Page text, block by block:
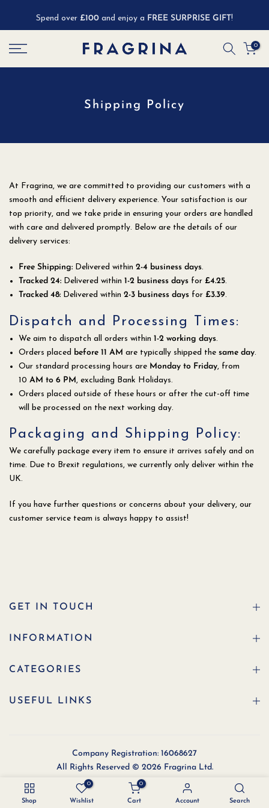
Spend over £100 and enjoy a FREE SURPRISE GIFT!
0
Shipping Policy
At Fragrina, we are committed to providing our customers with a
smooth and efficient delivery experience. Your satisfaction is our
top priority, and we take pride in ensuring your orders are handled
with care and delivered promptly. Below are the details of our
delivery services:
Free Shipping: Delivered within 2-4 business days.
Tracked 24: Delivered within 1-2 business days for £4.25.
Tracked 48: Delivered within 2-3 business days for £3.39.
Dispatch and Processing Times:
We aim to dispatch all orders within 1-2 working days.
Orders placed before 11 AM are typically shipped the same day.
Our standard processing hours are Monday to Friday, from
10 AM to 6 PM , excluding Bank Holidays.
Orders placed outside of these hours or after the cut-off time
will be processed on the next working day.
Packaging and Shipping Policy:
We carefully package every item to ensure it arrives safely and on
time. Due to Brexit regulations, we currently only deliver within the
UK.
If you have further questions or concerns about your delivery, our
customer service team is always happy to assist!
GET IN TOUCH
INFORMATION
CATEGORIES
USEFUL LINKS
Company Registration: 16068627
All Rights Reserved © 2026 Fragrina Ltd.
Shop
0
Wishlist
0
Cart Account Search